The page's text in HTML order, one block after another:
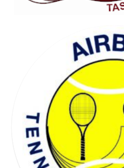
WELL BEING SOCIETY